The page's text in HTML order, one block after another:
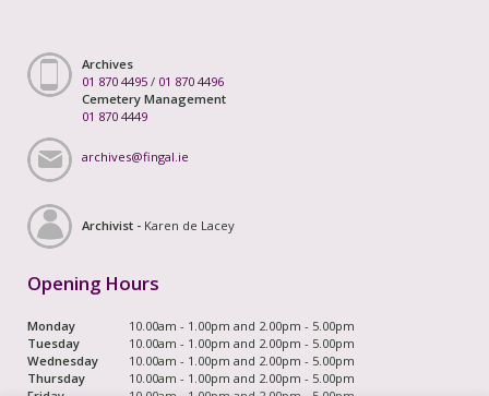
Archives
01 870 4495 / 01 870 4496
Cemetery Management
01 870 4449
archives@fingal.ie
Archivist - Karen de Lacey
Opening Hours
Monday
10.00am - 1.00pm and 2.00pm - 5.00pm
Tuesday
10.00am - 1.00pm and 2.00pm - 5.00pm
Wednesday
10.00am - 1.00pm and 2.00pm - 5.00pm
Thursday
10.00am - 1.00pm and 2.00pm - 5.00pm